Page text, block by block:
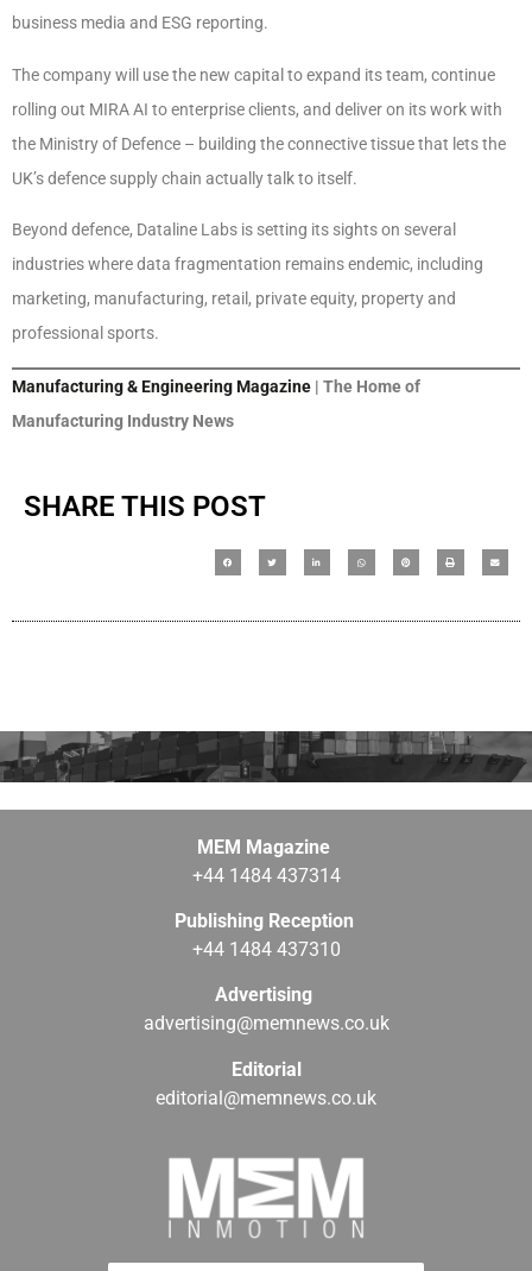
business media and ESG reporting.
The company will use the new capital to expand its team, continue
rolling out MIRA AI to enterprise clients, and deliver on its work with
the Ministry of Defence – building the connective tissue that lets the
UK’s defence supply chain actually talk to itself.
Beyond defence, Dataline Labs is setting its sights on several
industries where data fragmentation remains endemic, including
marketing, manufacturing, retail, private equity, property and
professional sports.
Manufacturing & Engineering Magazine | The Home of
Manufacturing Industry News
SHARE THIS POST
MEM Magazine
+44 1484 437314
Publishing Reception
+44 1484 437310
Advertising
advertising@memnews.co.uk
Editorial
editorial@memnews.co.uk